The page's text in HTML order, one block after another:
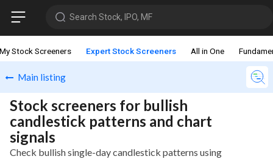
Search Stock, IPO, MF
My Stock Screeners Expert Stock Screeners All in One
Main listing
Stock screeners for bullish
candlestick patterns and chart
signals
Check bullish single-day candlestick patterns using